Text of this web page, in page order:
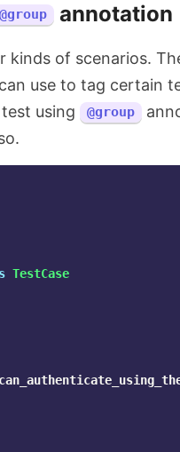
@group annotation
of scenarios.
use to tag certain
using
@group
TestCase